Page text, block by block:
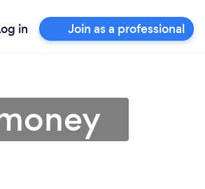
in Join as a professional